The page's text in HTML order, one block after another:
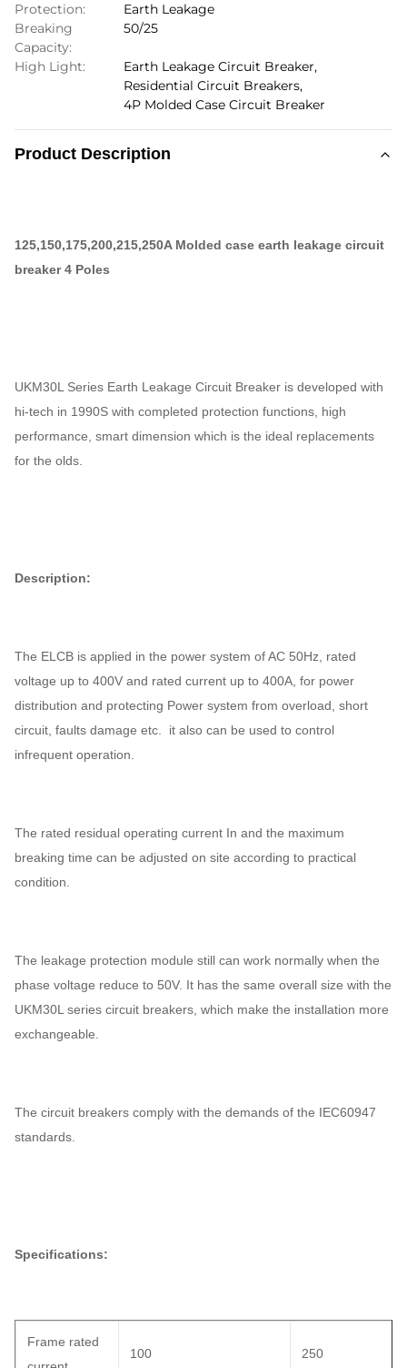
Protection:
Earth Leakage
Breaking
Capacity:
50/25
High Light: Earth Leakage Circuit Breaker,
Residential Circuit Breakers,
4P Molded Case Circuit Breaker
Product Description
125,150,175,200,215,250A Molded case earth leakage circuit
breaker 4 Poles
UKM30L Series Earth Leakage Circuit Breaker is developed with
hi-tech in 1990S with completed protection functions, high
performance, smart dimension which is the ideal replacements
for the olds.
Description:
The ELCB is applied in the power system of AC 50Hz, rated
voltage up to 400V and rated current up to 400A, for power
distribution and protecting Power system from overload, short
circuit, faults damage etc. it also can be used to control
infrequent operation.
The rated residual operating current In and the maximum
breaking time can be adjusted on site according to practical
condition.
The leakage protection module still can work normally when the
phase voltage reduce to 50V. It has the same overall size with the
UKM30L series circuit breakers, which make the installation more
exchangeable.
The circuit breakers comply with the demands of the IEC60947
standards.
Specifications:
Frame rated
100 250